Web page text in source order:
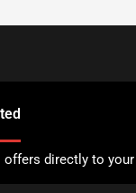
offers directly to your